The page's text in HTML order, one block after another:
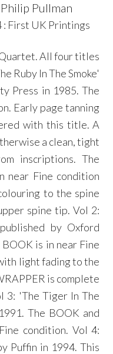
Pullman
First UK Printings
All four titles
Ruby In The Smoke'
Press in 1985. The
Early page tanning
with this title. A
a clean, tight
inscriptions. The
near Fine condition
to the spine
spine tip. Vol 2:
by Oxford
is in near Fine
light fading to the
is complete
3: 'The Tiger In The
The BOOK and
condition. Vol 4:
Puffin in 1994. This